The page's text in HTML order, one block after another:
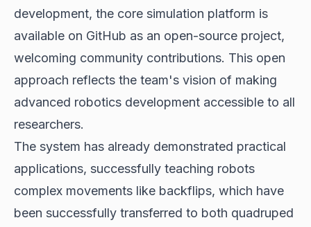
development, the core simulation platform is
available on GitHub as an open-source project,
welcoming community contributions. This open
approach reflects the team's vision of making
advanced robotics development accessible to all
researchers.
The system has already demonstrated practical
applications, successfully teaching robots
complex movements like backflips, which have
been successfully transferred to both quadruped